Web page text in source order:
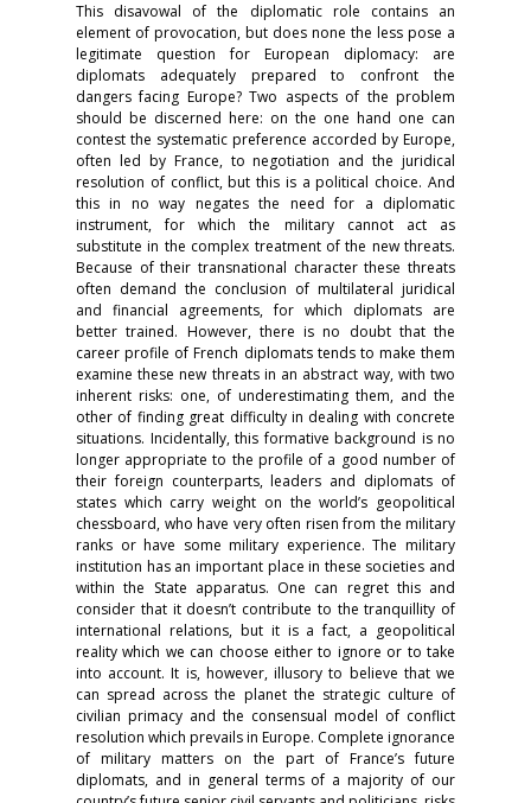
This disavowal of the diplomatic role contains an
element of provocation, but does none the less pose a
legitimate question for European diplomacy: are
diplomats adequately prepared to confront the
dangers facing Europe? Two aspects of the problem
should be discerned here: on the one hand one can
contest the systematic preference accorded by Europe,
often led by France, to negotiation and the juridical
resolution of conflict, but this is a political choice. And
this in no way negates the need for a diplomatic
instrument, for which the military cannot act as
substitute in the complex treatment of the new threats.
Because of their transnational character these threats
often demand the conclusion of multilateral juridical
and financial agreements, for which diplomats are
better trained. However, there is no doubt that the
career profile of French diplomats tends to make them
examine these new threats in an abstract way, with two
inherent risks: one, of underestimating them, and the
other of finding great difficulty in dealing with concrete
situations. Incidentally, this formative background is no
longer appropriate to the profile of a good number of
their foreign counterparts, leaders and diplomats of
states which carry weight on the world’s geopolitical
chessboard, who have very often risen from the military
ranks or have some military experience. The military
institution has an important place in these societies and
within the State apparatus. One can regret this and
consider that it doesn’t contribute to the tranquillity of
international relations, but it is a fact, a geopolitical
reality which we can choose either to ignore or to take
into account. It is, however, illusory to believe that we
can spread across the planet the strategic culture of
civilian primacy and the consensual model of conflict
resolution which prevails in Europe. Complete ignorance
of military matters on the part of France’s future
diplomats, and in general terms of a majority of our